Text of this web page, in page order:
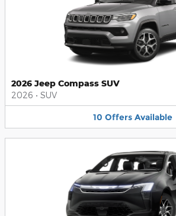
2026 Jeep Compass SUV
2026 • SUV
10 Offers Available